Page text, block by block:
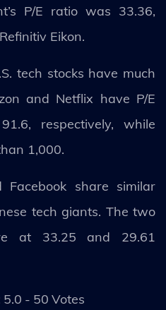
P/E ratio was 33.36,
Eikon.
tech stocks have much
and Netflix have P/E
respectively, while
1,000.
Facebook share similar
tech giants. The two
at 33.25 and 29.61
5.0 - 50 Votes